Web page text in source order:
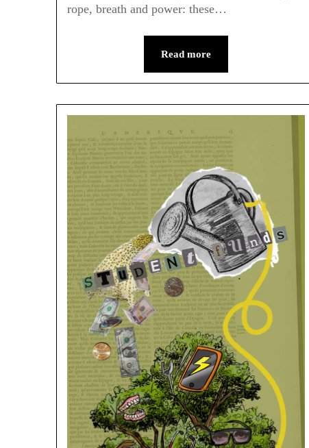
rope, breath and power: these…
Read more